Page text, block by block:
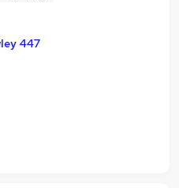
447